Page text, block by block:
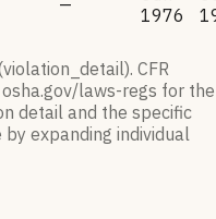
—
1976
CFR
laws-regs for the
detail and the specific
expanding individual